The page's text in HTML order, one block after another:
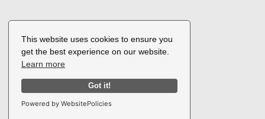
This website uses cookies to ensure you
get the best experience on our website.
Learn more
Got it!
Powered by WebsitePolicies